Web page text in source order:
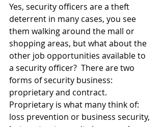
Yes, security officers are a theft
deterrent in many cases, you see
them walking around the mall or
shopping areas, but what about the
other job opportunities available to
a security officer?  There are two
forms of security business:
proprietary and contract.
Proprietary is what many think of:
loss prevention or business security,